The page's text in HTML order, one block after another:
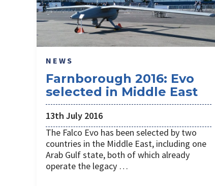
NEWS
Farnborough 2016: Evo
selected in Middle East
13th July 2016
The Falco Evo has been selected by two
countries in the Middle East, including one
Arab Gulf state, both of which already
operate the legacy …